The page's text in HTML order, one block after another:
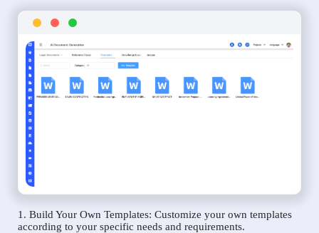
1. Build Your Own Templates: Customize your own templates
according to your specific needs and requirements.